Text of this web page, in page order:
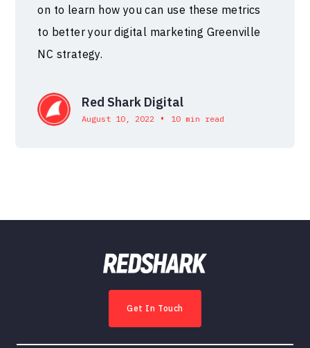
on to learn how you can use these metrics
to better your digital marketing Greenville
NC strategy.
Red Shark Digital
August 10, 2022 • 10 min read
Get In Touch